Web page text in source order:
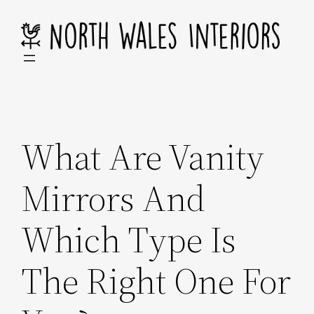
content
What Are Vanity
Mirrors And
Which Type Is
The Right One For